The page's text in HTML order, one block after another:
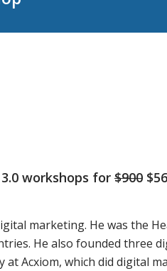
workshops for $900
marketing. He was the
He also founded three
at Acxiom, which did digital